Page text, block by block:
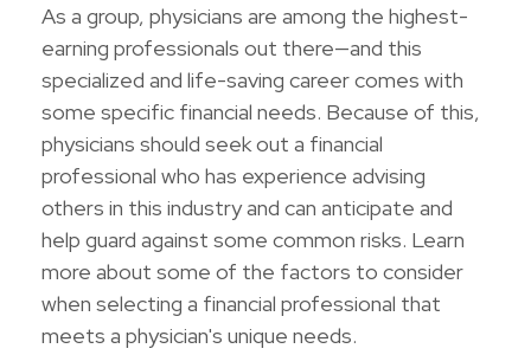
As a group, physicians are among the highest-
earning professionals out there—and this
specialized and life-saving career comes with
some specific financial needs. Because of this,
physicians should seek out a financial
professional who has experience advising
others in this industry and can anticipate and
help guard against some common risks. Learn
more about some of the factors to consider
when selecting a financial professional that
meets a physician's unique needs.